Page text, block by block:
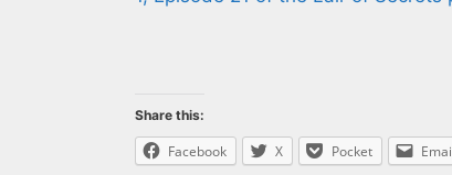
Share this:
Facebook X Pocket